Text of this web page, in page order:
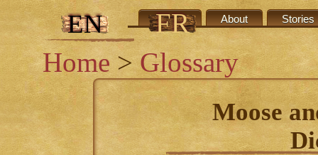
Credits About Stories
EN
FR
Home>Glossary
Moose